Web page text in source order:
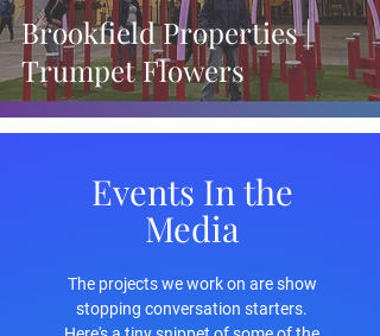
Brookfield Properties |
Trumpet Flowers
Events In the
Media
The projects we work on are show
stopping conversation starters.